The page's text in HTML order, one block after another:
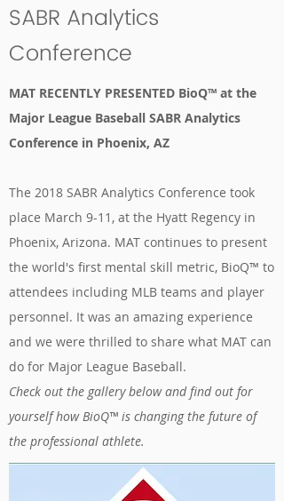
SABR Analytics
Conference
MAT RECENTLY PRESENTED BioQ™ at the
Major League Baseball SABR Analytics
Conference in Phoenix, AZ
The 2018 SABR Analytics Conference took
place March 9-11, at the Hyatt Regency in
Phoenix, Arizona. MAT continues to present
the world's first mental skill metric, BioQ™ to
attendees including MLB teams and player
personnel. It was an amazing experience
and we were thrilled to share what MAT can
do for Major League Baseball.
Check out the gallery below and find out for
yourself how BioQ™ is changing the future of
the professional athlete.